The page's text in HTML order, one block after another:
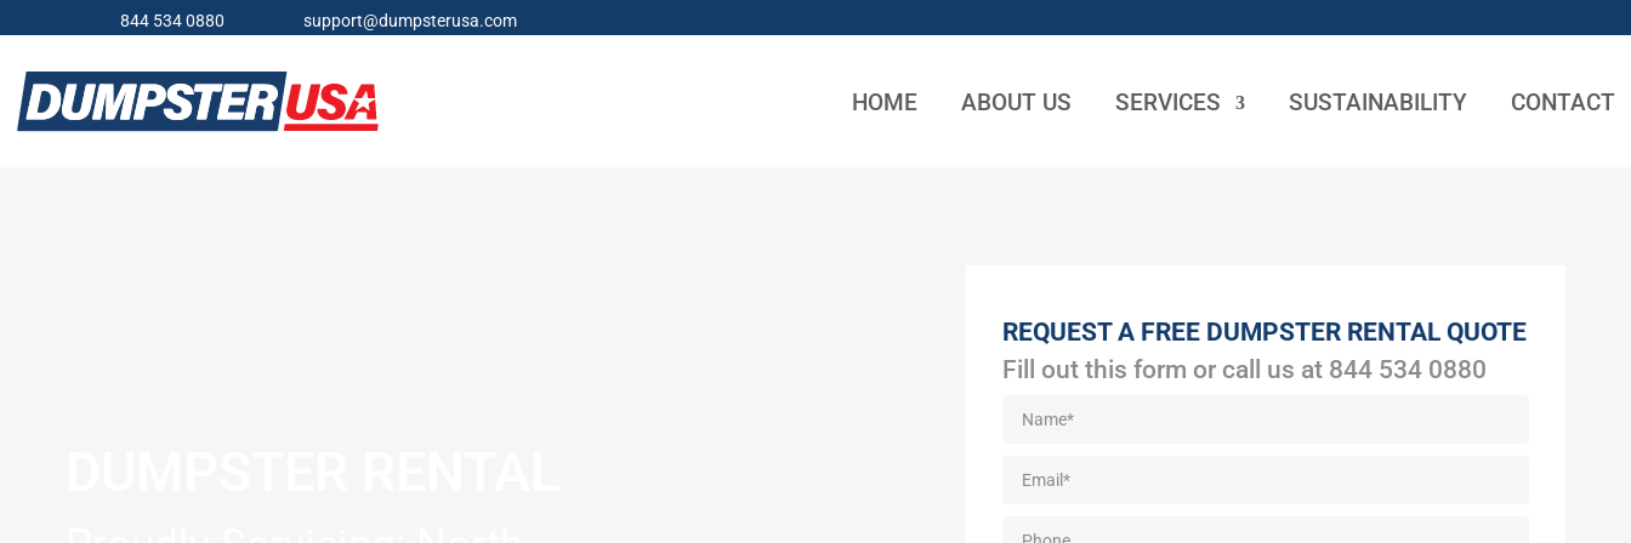
844 534 0880 support@dumpsterusa.com
HOME ABOUT US SERVICES SUSTAINABILITY CONTACT
REQUEST A FREE DUMPSTER RENTAL QUOTE
Fill out this form or call us at 844 534 0880